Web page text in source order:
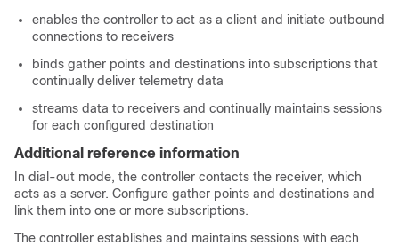
enables the controller to act as a client and initiate outbound
connections to receivers
binds gather points and destinations into subscriptions that
continually deliver telemetry data
streams data to receivers and continually maintains sessions
for each configured destination
Additional reference information
In dial-out mode, the controller contacts the receiver, which
acts as a server. Configure gather points and destinations and
link them into one or more subscriptions.
The controller establishes and maintains sessions with each